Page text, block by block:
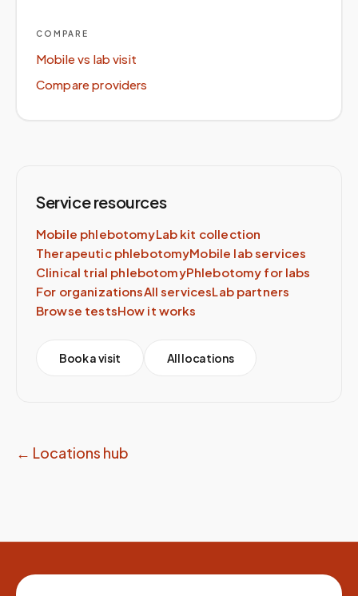
COMPARE
Mobile vs lab visit
Compare providers
Service resources
Mobile phlebotomyLab kit collection
Therapeutic phlebotomyMobile lab services
Clinical trial phlebotomyPhlebotomy for labs
For organizationsAll servicesLab partners
Browse testsHow it works
Book a visit All locations
← Locations hub
Site footer